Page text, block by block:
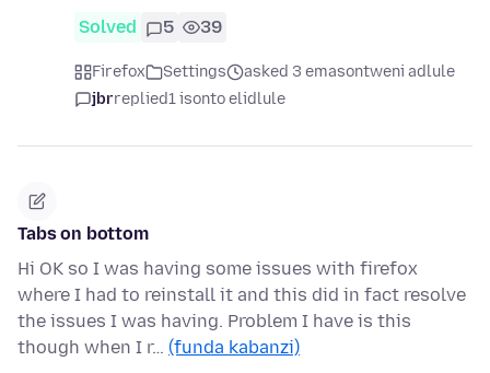
Solved 5 39
Firefox Settings
asked 3 emasontweni adlule
jbrreplied1 isonto elidlule
Tabs on bottom
Hi OK so I was having some issues with firefox
where I had to reinstall it and this did in fact resolve
the issues I was having. Problem I have is this
though when I r… (funda kabanzi)